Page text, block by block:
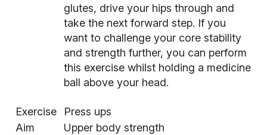
glutes, drive your hips through and
take the next forward step. If you
want to challenge your core stability
and strength further, you can perform
this exercise whilst holding a medicine
ball above your head.
Exercise
Press ups
Aim
Upper body strength